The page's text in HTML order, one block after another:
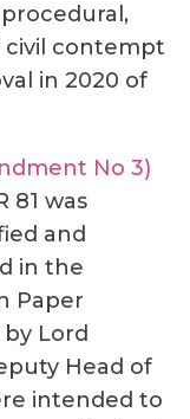
civil contempt
in 2020 of
No 3)
81 was
and
in the
Paper
Lord
Head of
intended to